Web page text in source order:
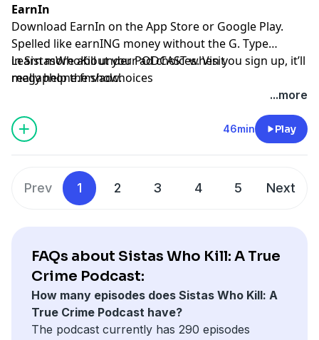
EarnIn
Download EarnIn on the App Store or Google Play.
Spelled like earnING money without the G. Type
in SistasWhoKill under PODCAST when you sign up, it’ll
really help the show.
Learn more about your ad choices. Visit
megaphone.fm/adchoices
...more
46min Play
Prev 1 2 3 4 5 Next
FAQs about Sistas Who Kill: A True
Crime Podcast:
How many episodes does Sistas Who Kill: A
True Crime Podcast have?
The podcast currently has 290 episodes